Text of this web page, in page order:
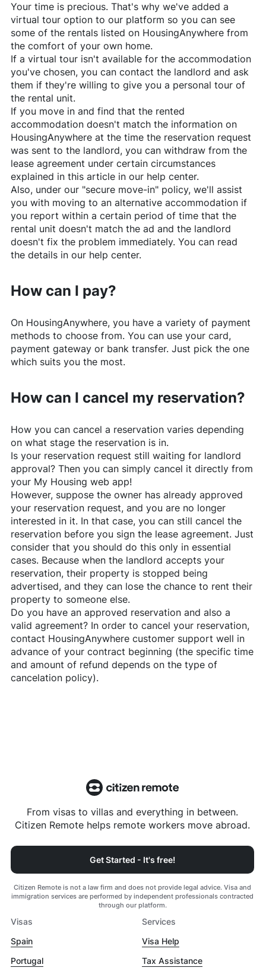
Your time is precious. That's why we've added a
virtual tour option to our platform so you can see
some of the rentals listed on HousingAnywhere from
the comfort of your own home.
If a virtual tour isn't available for the accommodation
you've chosen, you can contact the landlord and ask
them if they're willing to give you a personal tour of
the rental unit.
If you move in and find that the rented
accommodation doesn't match the information on
HousingAnywhereat the time the reservation request
was sent to the landlord, you can withdraw from the
lease agreement under certain circumstances
explained in this article in our help center.
Also, under our "secure move-in" policy, we'll assist
you with moving to an alternative accommodation if
you report within a certain period of time that the
rental unit doesn't match the ad and the landlord
doesn't fix the problem immediately. You can read
the details in our help center.
How can I pay?
On HousingAnywhere, you have a variety of payment
methods to choose from. You can use your card,
payment gateway or bank transfer. Just pick the one
which suits you the most.
How can I cancel my reservation?
How you can cancel a reservation varies depending
on what stage the reservation is in.
Is your reservation request still waiting for landlord
approval? Then you can simply cancel it directly from
your My Housing web app!
However, suppose the owner has already approved
your reservation request, and you are no longer
interested in it. In that case, you can still cancel the
reservation before you sign the lease agreement. Just
consider that you should do this only in essential
cases. Because when the landlord accepts your
reservation, their property is stopped being
advertised, and they can lose the chance to rent their
property to someone else.
Do you have an approved reservation and also a
valid agreement? In order to cancel your reservation,
contact HousingAnywherecustomer support well in
advance of your contract beginning (the specific time
and amount of refund depends on the type of
cancelation policy).
From visas to villas and everything in between.
Citizen Remote helps remote workers move abroad.
Get Started - It's free!
Citizen Remote is not a law firm and does not provide legal advice. Visa and
immigration services are performed by independent professionals contracted
through our platform.
Visas
Spain
Portugal
Services
Visa Help
Tax Assistance